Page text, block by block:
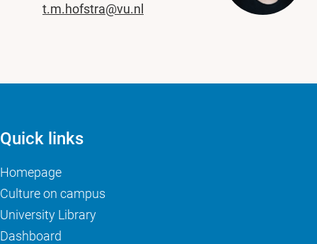
t.m.hofstra@vu.nl
Quick links
Homepage
Culture on campus
University Library
Dashboard